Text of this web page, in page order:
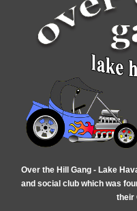
Over the Hill Gang - Lake
and social club which was
their